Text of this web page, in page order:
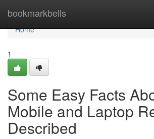
bookmarkbells
Home
Home
1
Some Easy Facts
Mobile and Laptop
Described